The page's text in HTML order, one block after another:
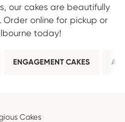
our cakes are beautifully
online for pickup or
today!
ENGAGEMENT CAKES
Cakes